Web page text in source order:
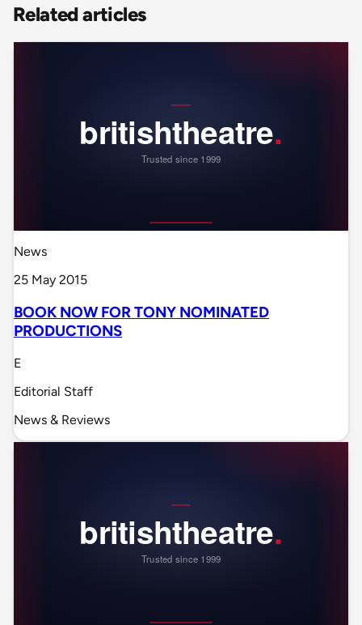
Related articles
News
25 May 2015
BOOK NOW FOR TONY NOMINATED
PRODUCTIONS
E
Editorial Staff
News & Reviews